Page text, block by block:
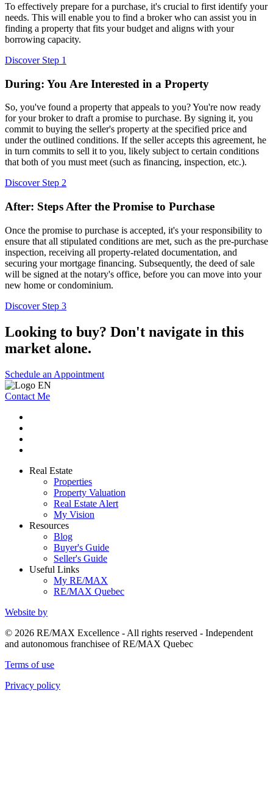
To effectively prepare for a purchase, it's crucial to first identify your
needs. This will enable you to find a broker who can assist you in
finding a property that fits your budget and aligns with your
borrowing capacity.
Discover Step 1
During: You Are Interested in a Property
So, you've found a property that appeals to you? You're now ready
for your broker to draft a promise to purchase. By signing it, you
commit to buying the seller's property at the specified price and
under the outlined conditions. If the seller accepts this agreement, he
in turn commits to sell it to you, likely subject to certain conditions
that both of you must meet (such as financing, inspection, etc.).
Discover Step 2
After: Steps After the Promise to Purchase
Once the promise to purchase is accepted, it's your responsibility to
ensure that all stipulated conditions are met, such as the pre-purchase
inspection, receiving all property-related documentation, and
securing your mortgage financing. Subsequently, the deed of sale
will be signed at the notary's office, before you can move into your
new home or condominium.
Discover Step 3
Looking to buy? Don't navigate in this
market alone.
Schedule an Appointment
Contact Me
Real Estate
Properties
Property Valuation
Real Estate Alert
My Vision
Resources
Blog
Buyer's Guide
Seller's Guide
Useful Links
My RE/MAX
RE/MAX Quebec
Website by
© 2026 RE/MAX Excellence - All rights reserved - Independent
and autonomous franchisee of RE/MAX Quebec
Terms of use
Privacy policy